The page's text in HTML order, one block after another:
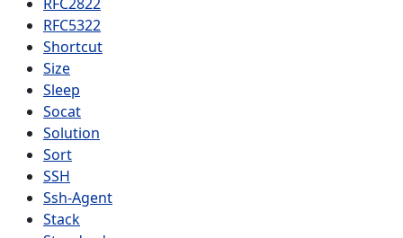
RFC5322
Shortcut
Size
Sleep
Socat
Solution
Sort
SSH
Ssh-Agent
Stack